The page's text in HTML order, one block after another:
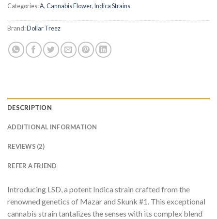
Categories:A,Cannabis Flower, Indica Strains
Brand:Dollar Treez
DESCRIPTION
ADDITIONAL INFORMATION
REVIEWS (2)
REFER A FRIEND
Introducing LSD, a potent Indica strain crafted from the
renowned genetics of Mazar and Skunk #1. This exceptional
cannabis strain tantalizes the senses with its complex blend